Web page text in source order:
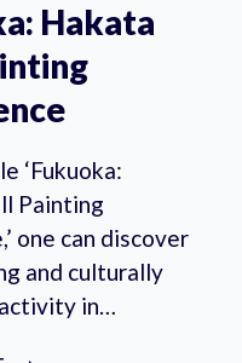
Hakata
‘Fukuoka:
Painting
one can discover
and culturally
in…
FUKUOKA: